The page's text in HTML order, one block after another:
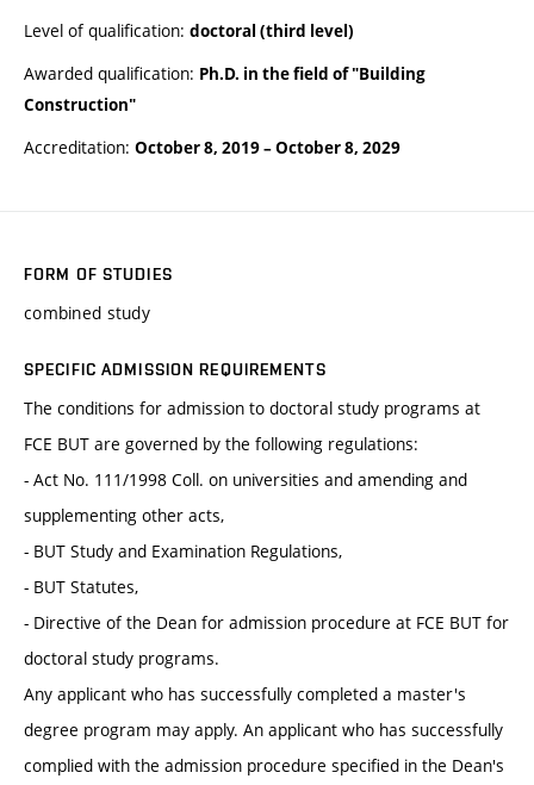
Level of qualification: doctoral (third level)
Awarded qualification: Ph.D. in the field of "Building
Construction"
Accreditation: October 8, 2019–October 8, 2029
FORM OF STUDIES
combined study
SPECIFIC ADMISSION REQUIREMENTS
The conditions for admission to doctoral study programs at
FCE BUT are governed by the following regulations:
- Act No. 111/1998 Coll. on universities and amending and
supplementing other acts,
- BUT Study and Examination Regulations,
- BUT Statutes,
- Directive of the Dean for admission procedure at FCE BUT for
doctoral study programs.
Any applicant who has successfully completed a master's
degree program may apply. An applicant who has successfully
complied with the admission procedure specified in the Dean's